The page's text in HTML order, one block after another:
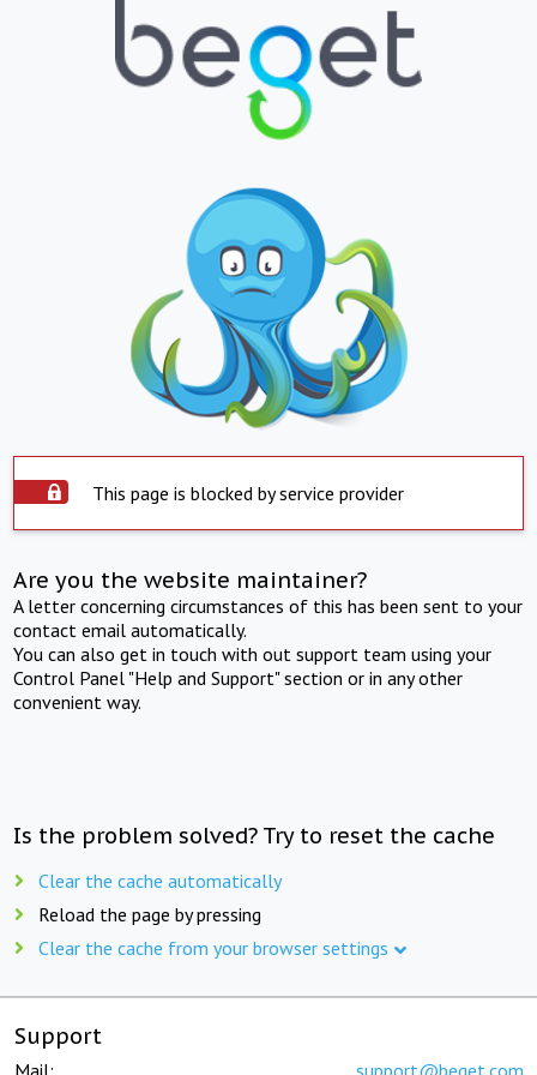
This page is blocked by service provider
Are you the website maintainer?
A letter concerning circumstances of this has been sent to your
contact email automatically.
You can also get in touch with out support team using your
Control Panel "Help and Support" section or in any other
convenient way.
Is the problem solved? Try to reset the cache
Clear the cache automatically
Reload the page by pressing
Clear the cache from your browser settings
Support
Mail: support@beget.com